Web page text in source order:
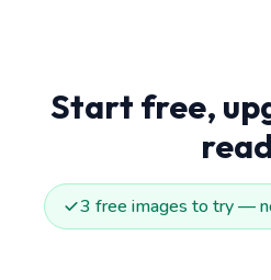
Start free,
3 free images to try —